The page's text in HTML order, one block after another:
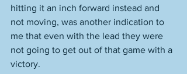
hitting it an inch forward instead and
not moving, was another indication to
me that even with the lead they were
not going to get out of that game with a
victory.